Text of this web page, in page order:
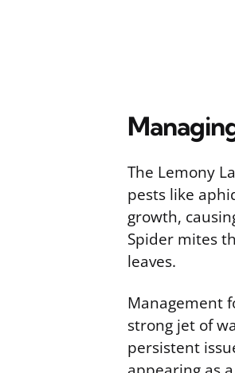
The Lemony
pests like
growth,
Spider mites
leaves.
Management
strong jet of
persistent